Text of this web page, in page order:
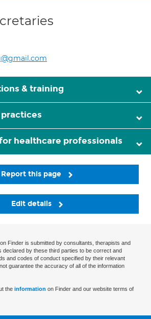
& training
healthcare professionals
Report this page
Edit details
Finder is submitted by consultants, therapists and
declared by these third parties to be correct and
and codes of conduct specified by their relevant
guarantee the accuracy of all of the information
the information on Finder and our website terms of